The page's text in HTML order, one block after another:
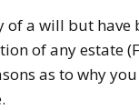
a will but have
of any estate
as to why